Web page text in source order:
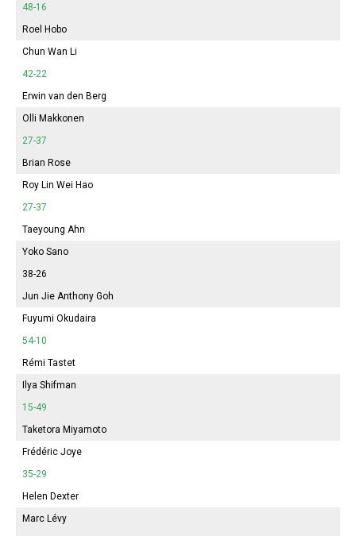
48-16
Roel Hobo
Chun Wan Li
42-22
Erwin van den Berg
Olli Makkonen
27-37
Brian Rose
Roy Lin Wei Hao
27-37
Taeyoung Ahn
Yoko Sano
38-26
Jun Jie Anthony Goh
Fuyumi Okudaira
54-10
Rémi Tastet
Ilya Shifman
15-49
Taketora Miyamoto
Frédéric Joye
35-29
Helen Dexter
Marc Lévy